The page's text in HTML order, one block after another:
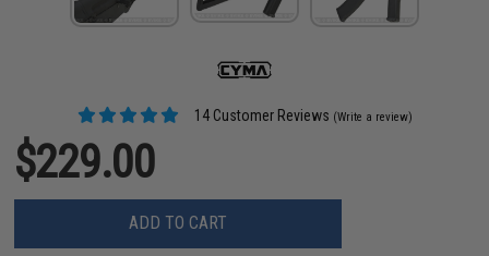
14 Customer Reviews (Write a review)
$229.00
ADD TO CART